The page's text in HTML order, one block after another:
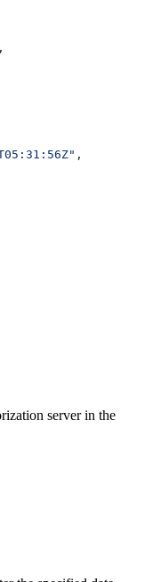
,
,
server in the